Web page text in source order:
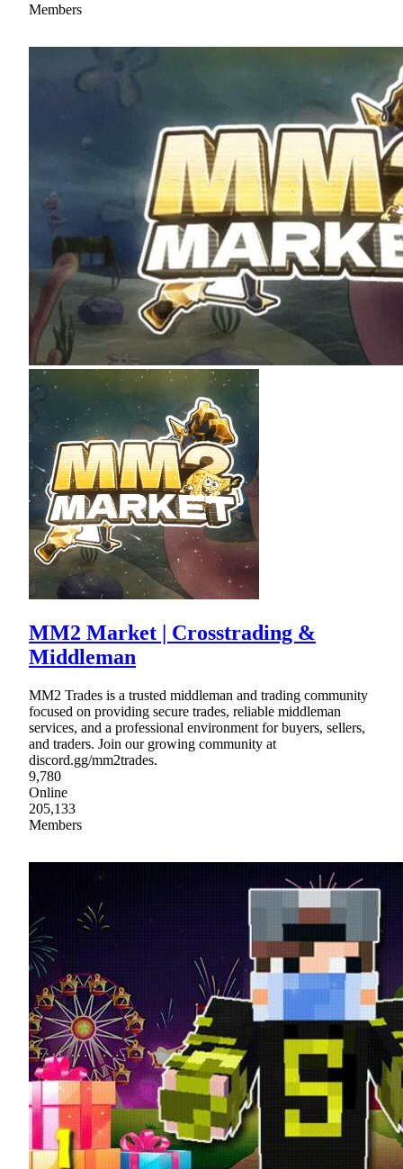
Members
MM2 Market | Crosstrading &
Middleman
MM2 Trades is a trusted middleman and trading community
focused on providing secure trades, reliable middleman
services, and a professional environment for buyers, sellers,
and traders. Join our growing community at
discord.gg/mm2trades.
9,780
Online
205,133
Members